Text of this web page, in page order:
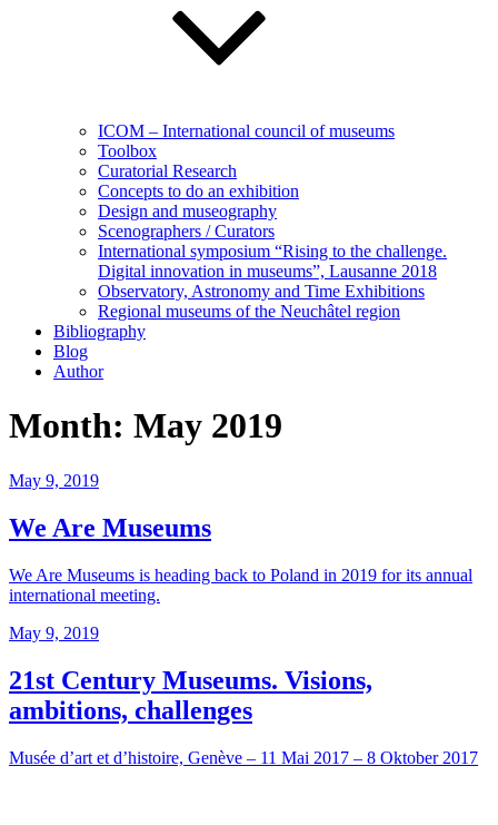
ICOM – International council of museums
Toolbox
Curatorial Research
Concepts to do an exhibition
Design and museography
Scenographers / Curators
International symposium “Rising to the challenge.
Digital innovation in museums”, Lausanne 2018
Observatory, Astronomy and Time Exhibitions
Regional museums of the Neuchâtel region
Bibliography
Blog
Author
Month: May 2019
Posted
May 9, 2019
We Are Museums
We Are Museums is heading back to Poland in 2019 for its annual
international meeting.
Posted
May 9, 2019
21st Century Museums. Visions,
ambitions, challenges
Musée d’art et d’histoire, Genève – 11 Mai 2017 – 8 Oktober 2017